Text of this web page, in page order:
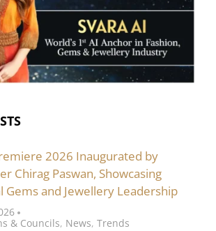
2026 Inaugurated by
Chirag Paswan, Showcasing
Gems and Jewellery Leadership
•
& Councils, News, Trends